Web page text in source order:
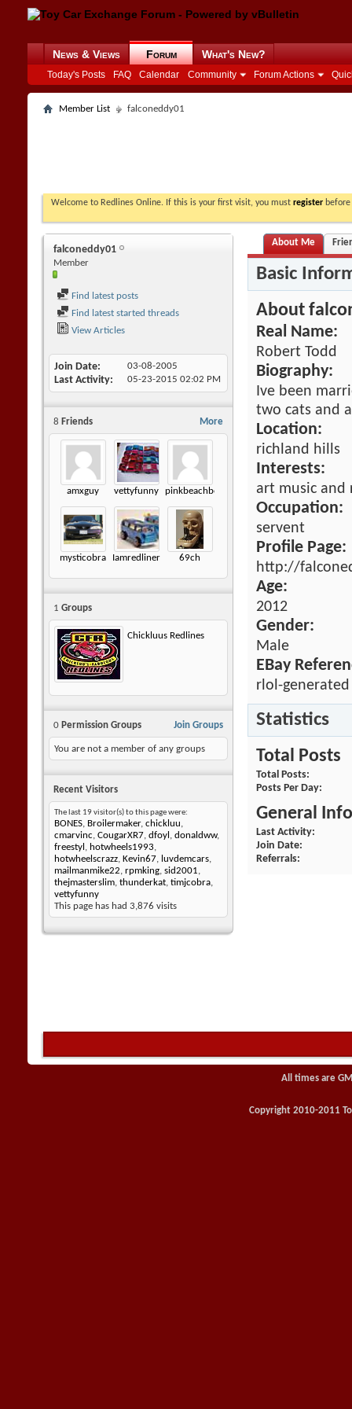
News & Views Forum
Today's Posts FAQ Calendar Community Forum Actions
What's New?
Member List falconeddy01
Welcome to Redlines Online. If this is your first visit, you must register
falconeddy01
Member
Find latest posts
Find latest started threads
View Articles
Join Date 03-08-2005
Last Activity 05-23-2015 02:02 PM
More
8 Friends
amxguy vettyfunny pinkbeachbomb
mysticobra Iamredliner 69ch
1 Groups
Chickluus Redlines
Join Groups
0 Permission Groups
You are not a member of any groups
Recent Visitors
The last 19 visitor(s) to this page were:
BONES, Broilermaker, chickluu,
cmarvinc, CougarXR7, dfoyl , donaldww,
freestyl , hotwheels1993,
hotwheelscrazz, Kevin67, luvdemcars,
mailmanmike22, rpmking, sid2001,
thejmasterslim, thunderkat, timjcobra,
vettyfunny
This page has had 3,876 visits
About Me
Basic
About
Real Name:
Robert Todd
Biography:
Ive been
two cats and
Location:
richland hills
Interests:
art music and
Occupation:
servent
Profile Page:
http://
Age:
2012
Gender:
Male
EBay
rlol-generated
Statistics
Total Posts
Total Posts
Posts Per Day
General
Last Activity
Join Date
Referrals
All times are
Copyright 2010-2011